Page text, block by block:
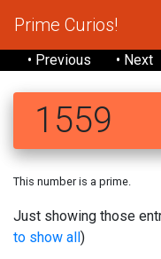
Prime Curios!
• Previous • Next
1559
This number is a prime.
Just showing those
to show all)